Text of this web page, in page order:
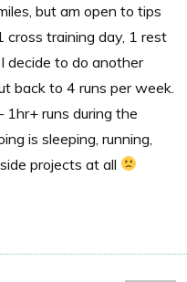
but am open to tips
cross training day, 1 rest
decide to do another
back to 4 runs per week.
1hr+ runs during the
is sleeping, running,
projects at all